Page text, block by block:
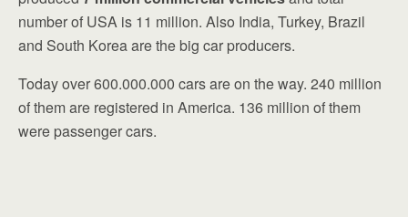
number of USA is 11 million. Also India, Turkey, Brazil
and South Korea are the big car producers.
Today over 600.000.000 cars are on the way. 240 million
of them are registered in America. 136 million of them
were passenger cars.